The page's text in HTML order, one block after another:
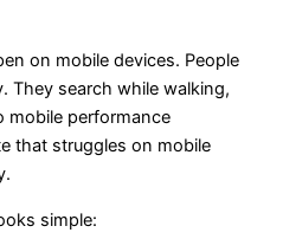
on mobile devices. People
They search while walking,
mobile performance
that struggles on mobile
simple: